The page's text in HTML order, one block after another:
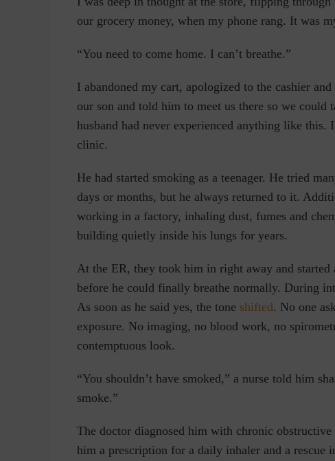
our grocery money, when my phone rang. It was
“You need to come home. I can’t breathe.”
I abandoned my cart, apologized to the cashier
our son and told him to meet us there so we could
husband had never experienced anything like
clinic.
He had started smoking as a teenager. He tried
days or months, but he always returned to it.
working in a factory, inhaling dust, fumes and
building quietly inside his lungs for years.
At the ER, they took him in right away and
before he could finally breathe normally. During
As soon as he said yes, the tone shifted. No one
exposure. No imaging, no blood work, no
contemptuous look.
“You shouldn’t have smoked,” a nurse told him
smoke.”
The doctor diagnosed him with chronic obstructive
him a prescription for a daily inhaler and a rescue